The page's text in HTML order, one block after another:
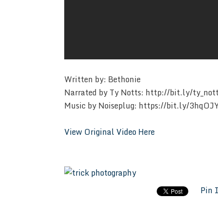
Written by: Bethonie
Narrated by Ty Notts: http://bit.ly/
Music by Noiseplug: https://bit.ly/
View Original Video Here
Pin